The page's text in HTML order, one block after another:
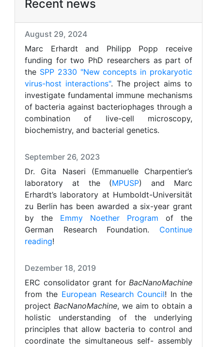
Recent news
August 29, 2024
Marc Erhardt and Philipp Popp receive
funding for two PhD researchers as part of
the SPP 2330 "New concepts in prokaryotic
virus-host interactions". The project aims to
investigate fundamental immune mechanisms
of bacteria against bacteriophages through a
combination of live-cell microscopy,
biochemistry, and bacterial genetics.
September 26, 2023
Dr. Gita Naseri (Emmanuelle Charpentier’s
laboratory at the (MPUSP) and Marc
Erhardt’s laboratory at Humboldt-Universität
zu Berlin has been awarded a six-year grant
by the Emmy Noether Program of the
German Research Foundation. Continue
reading!
Dezember 18, 2019
ERC consolidator grant for BacNanoMachine
from the European Research Council! In the
project BacNanoMachine, we aim to obtain a
holistic understanding of the underlying
principles that allow bacteria to control and
coordinate the simultaneous self- assembly